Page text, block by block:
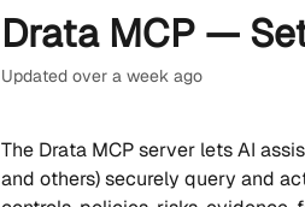
Drata MCP —
Updated over a week ago
The Drata MCP server lets AI
and others) securely query and